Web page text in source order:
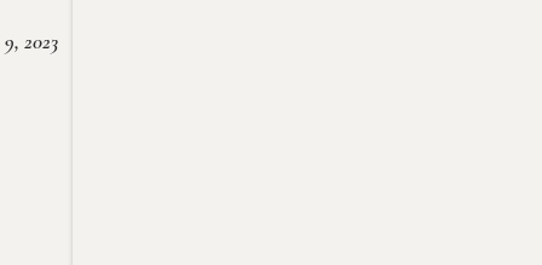
2023